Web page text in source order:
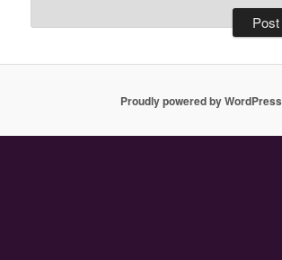
Proudly powered by WordPress